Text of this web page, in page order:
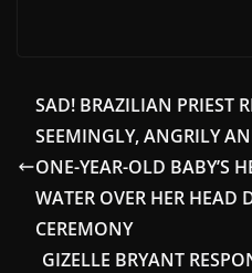
SAD! BRAZILIAN PRIEST
SEEMINGLY, ANGRILY
ONE-YEAR-OLD BABY’S
WATER OVER HER HEAD
CEREMONY
GIZELLE BRYANT